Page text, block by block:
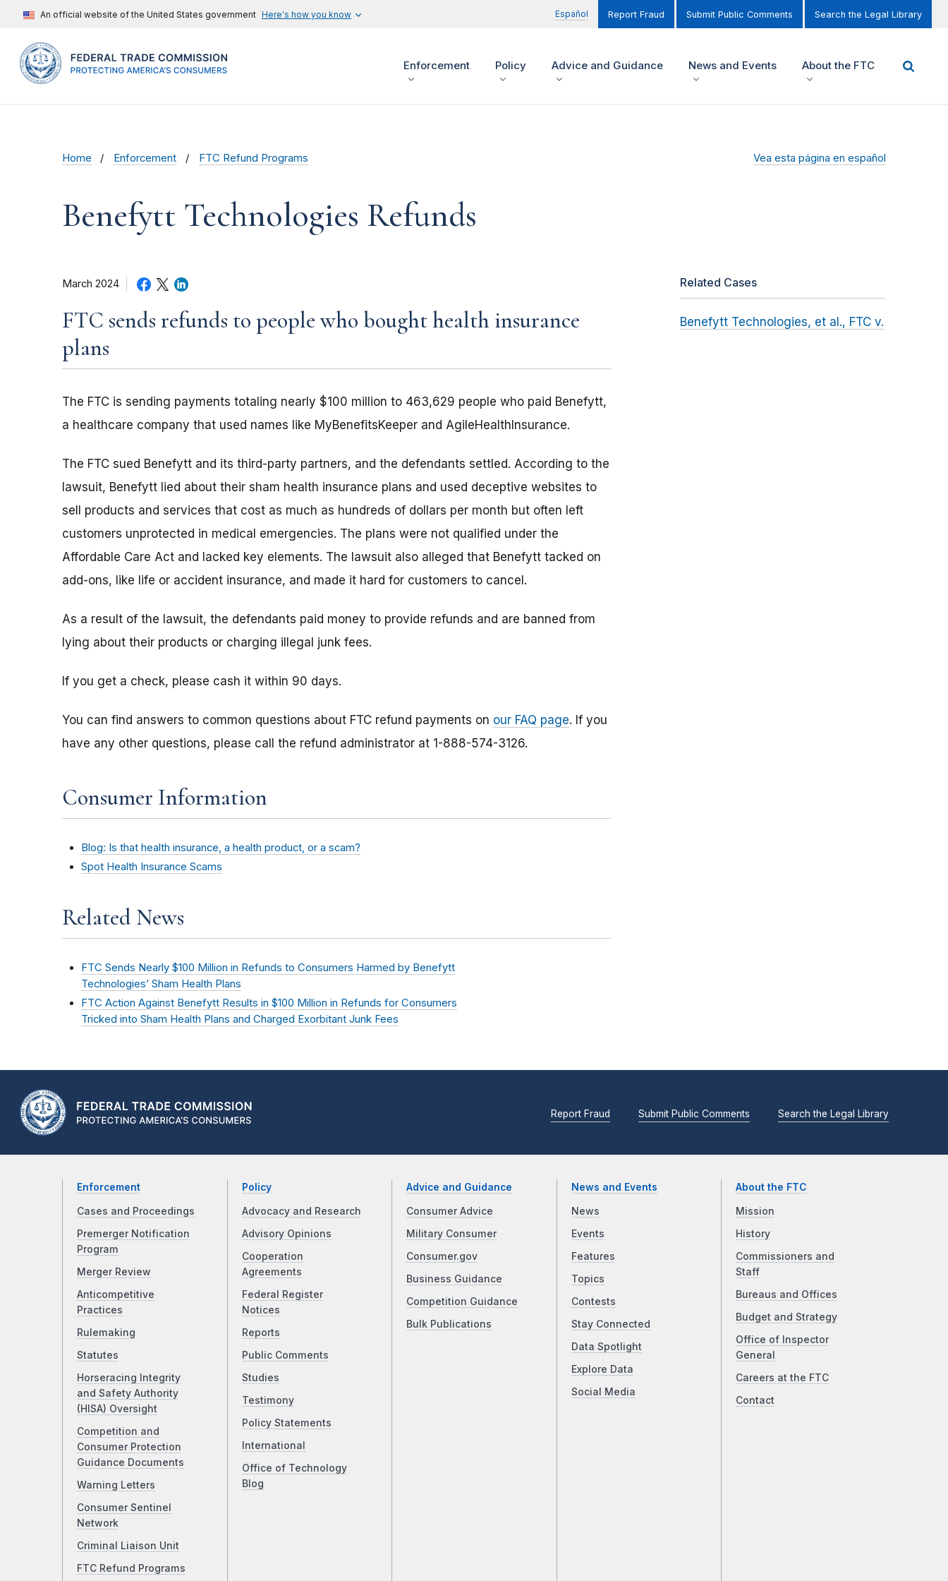
An official website of the United States government Here's how you know Español Report Fraud Submit Public Comments Search the Legal Library
Enforcement Policy Advice and Guidance News and Events About the FTC
Home Enforcement FTC Refund Programs Vea esta página en español
Benefytt Technologies Refunds
March 2024
FTC sends refunds to people who bought health insurance
plans
The FTC is sending payments totaling nearly $100 million to 463,629 people who paid Benefytt,
a healthcare company that used names like MyBenefitsKeeper and AgileHealthInsurance.
The FTC sued Benefytt and its third-party partners, and the defendants settled. According to the
lawsuit, Benefytt lied about their sham health insurance plans and used deceptive websites to
sell products and services that cost as much as hundreds of dollars per month but often left
customers unprotected in medical emergencies. The plans were not qualified under the
Affordable Care Act and lacked key elements. The lawsuit also alleged that Benefytt tacked on
add-ons, like life or accident insurance, and made it hard for customers to cancel.
As a result of the lawsuit, the defendants paid money to provide refunds and are banned from
lying about their products or charging illegal junk fees.
If you get a check, please cash it within 90 days.
You can find answers to common questions about FTC refund payments on our FAQ page. If you
have any other questions, please call the refund administrator at 1-888-574-3126.
Consumer Information
Blog: Is that health insurance, a health product, or a scam?
Spot Health Insurance Scams
Related News
FTC Sends Nearly $100 Million in Refunds to Consumers Harmed by Benefytt
Technologies’ Sham Health Plans
FTC Action Against Benefytt Results in $100 Million in Refunds for Consumers
Tricked into Sham Health Plans and Charged Exorbitant Junk Fees
Related Cases
Benefytt Technologies, et al., FTC v.
Report Fraud Submit Public Comments Search the Legal Library
Enforcement
Cases and Proceedings
Premerger Notification
Program
Merger Review
Anticompetitive
Practices
Rulemaking
Statutes
Horseracing Integrity
and Safety Authority
(HISA) Oversight
Competition and
Consumer Protection
Guidance Documents
Warning Letters
Consumer Sentinel
Network
Criminal Liaison Unit
FTC Refund Programs
Policy
Advocacy and Research
Advisory Opinions
Cooperation
Agreements
Federal Register
Notices
Reports
Public Comments
Studies
Testimony
Policy Statements
International
Office of Technology
Blog
Advice and Guidance
Consumer Advice
Military Consumer
Consumer.gov
Business Guidance
Competition Guidance
Bulk Publications
News and Events
News
Events
Features
Topics
Contests
Stay Connected
Data Spotlight
Explore Data
Social Media
About the FTC
Mission
History
Commissioners and
Staff
Bureaus and Offices
Budget and Strategy
Office of Inspector
General
Careers at the FTC
Contact